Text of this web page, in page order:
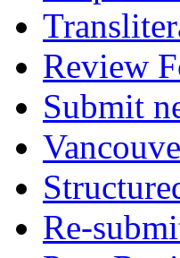
Review
Submit
Re-